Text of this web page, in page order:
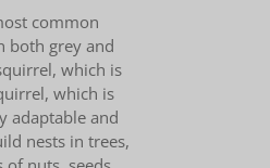
common
both grey and
which is
which is
adaptable and
nests in trees,